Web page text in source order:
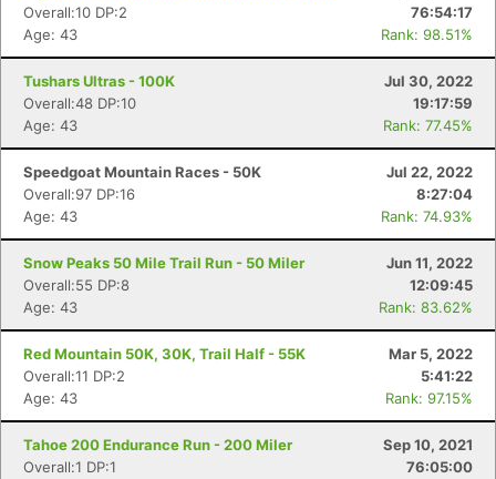
Overall:10 DP:2
76:54:17
Age: 43
Rank: 98.51%
Tushars Ultras - 100K
Jul 30, 2022
Overall:48 DP:10
19:17:59
Age: 43
Rank: 77.45%
Speedgoat Mountain Races - 50K
Jul 22, 2022
Overall:97 DP:16
8:27:04
Age: 43
Rank: 74.93%
Snow Peaks 50 Mile Trail Run - 50 Miler
Jun 11, 2022
Overall:55 DP:8
12:09:45
Age: 43
Rank: 83.62%
Red Mountain 50K, 30K, Trail Half - 55K
Mar 5, 2022
Overall:11 DP:2
5:41:22
Age: 43
Rank: 97.15%
Tahoe 200 Endurance Run - 200 Miler
Sep 10, 2021
Overall:1 DP:1
76:05:00